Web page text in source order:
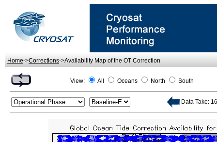
Home->Corrections->Availability Map of the OT Correction
View: All Oceans North South
Data Take: